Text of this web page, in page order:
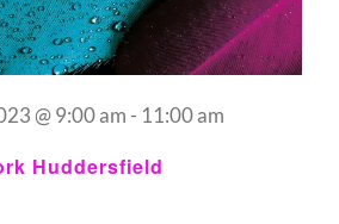
Huddersfield
@ 9:00 am - 11:00 am